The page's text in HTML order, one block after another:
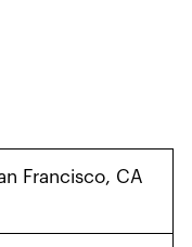
Francisco, CA